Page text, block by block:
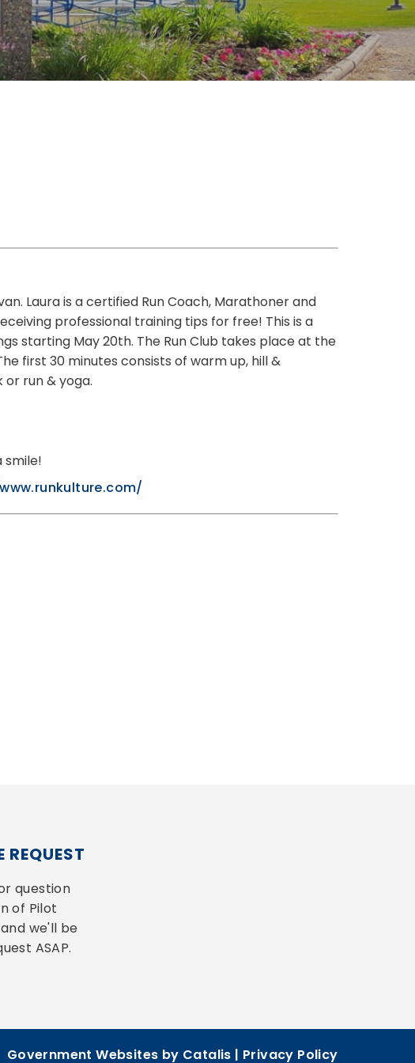
Laura is a certified Run Coach, Marathoner and
professional training tips for free! This is a
starting May 20th. The Run Club takes place at the
first 30 minutes consists of warm up, hill &
run & yoga.
smile!
question
of Pilot
we'll be
ASAP.
Government Websites by Catalis | Privacy Policy